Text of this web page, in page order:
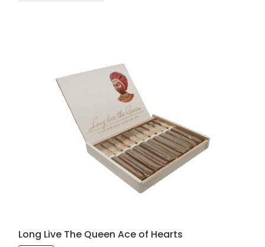
Long Live The Queen Ace of Hearts